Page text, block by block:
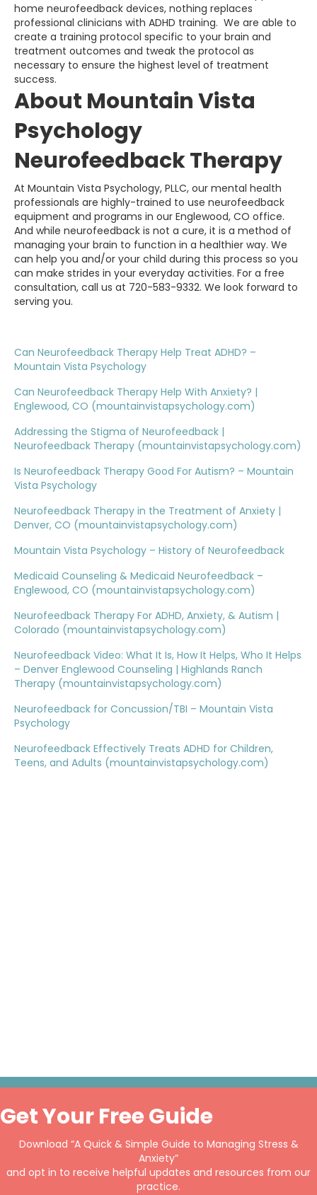
home neurofeedback devices, nothing replaces
professional clinicians with ADHD training. We are able to
create a training protocol specific to your brain and
treatment outcomes and tweak the protocol as
necessary to ensure the highest level of treatment
success.
About Mountain Vista
Psychology
Neurofeedback Therapy
At Mountain Vista Psychology, PLLC, our mental health
professionals are highly-trained to use neurofeedback
equipment and programs in our Englewood, CO office.
And while neurofeedback is not a cure, it is a method of
managing your brain to function in a healthier way. We
can help you and/or your child during this process so you
can make strides in your everyday activities. For a free
consultation, call us at 720-583-9332. We look forward to
serving you.
Can Neurofeedback Therapy Help Treat ADHD? –
Mountain Vista Psychology
Can Neurofeedback Therapy Help With Anxiety? |
Englewood, CO (mountainvistapsychology.com)
Addressing the Stigma of Neurofeedback |
Neurofeedback Therapy (mountainvistapsychology.com)
Is Neurofeedback Therapy Good For Autism? – Mountain
Vista Psychology
Neurofeedback Therapy in the Treatment of Anxiety |
Denver, CO (mountainvistapsychology.com)
Mountain Vista Psychology – History of Neurofeedback
Medicaid Counseling & Medicaid Neurofeedback –
Englewood, CO (mountainvistapsychology.com)
Neurofeedback Therapy For ADHD, Anxiety, & Autism |
Colorado (mountainvistapsychology.com)
Neurofeedback Video: What It Is, How It Helps, Who It Helps
– Denver Englewood Counseling | Highlands Ranch
Therapy (mountainvistapsychology.com)
Neurofeedback for Concussion/TBI – Mountain Vista
Psychology
Neurofeedback Effectively Treats ADHD for Children,
Teens, and Adults (mountainvistapsychology.com)
Get Your Free Guide
Download “A Quick & Simple Guide to Managing Stress &
Anxiety”
and opt in to receive helpful updates and resources from our
practice.